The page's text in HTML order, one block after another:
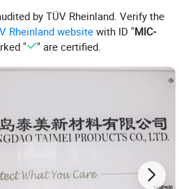
by TÜV Rheinland. Verify the
Rheinland websitewith ID "MIC-
" " are certified.